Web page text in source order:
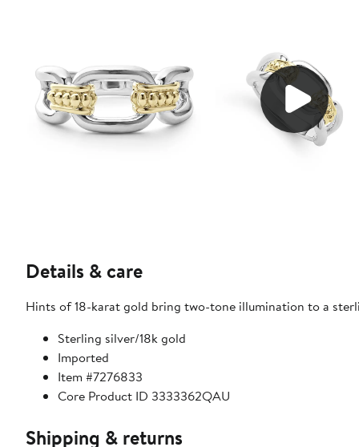
Details & care
Hints of 18-karat gold bring two-tone illumination to a
Sterling silver/18k gold
Imported
Item #7276833
Core Product ID 3333362QAU
Shipping & returns